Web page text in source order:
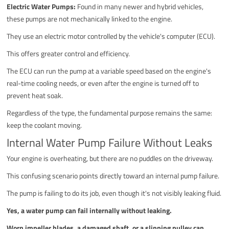
Electric Water Pumps: Found in many newer and hybrid vehicles,
these pumps are not mechanically linked to the engine.
They use an electric motor controlled by the vehicle's computer (ECU).
This offers greater control and efficiency.
The ECU can run the pump at a variable speed based on the engine's
real-time cooling needs, or even after the engine is turned off to
prevent heat soak.
Regardless of the type, the fundamental purpose remains the same:
keep the coolant moving.
Internal Water Pump Failure Without Leaks
Your engine is overheating, but there are no puddles on the driveway.
This confusing scenario points directly toward an internal pump failure.
The pump is failing to do its job, even though it's not visibly leaking fluid.
Yes, a water pump can fail internally without leaking.